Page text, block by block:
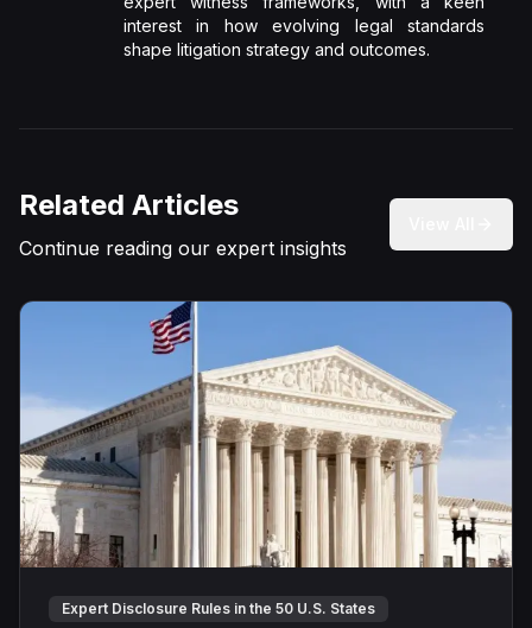
interest in how evolving legal standards
shape litigation strategy and outcomes.
Related Articles
Continue reading our expert insights
Expert Disclosure Rules in the 50 U.S. States